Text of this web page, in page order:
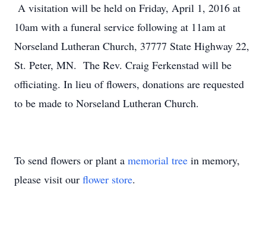
A visitation will be held on Friday, April 1, 2016 at
10am with a funeral service following at 11am at
Norseland Lutheran Church, 37777 State Highway 22,
St. Peter, MN. The Rev. Craig Ferkenstad will be
officiating. In lieu of flowers, donations are requested
to be made to Norseland Lutheran Church.
To send flowers or plant a memorial tree in memory,
please visit our flower store.